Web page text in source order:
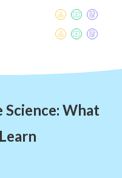
Science: What